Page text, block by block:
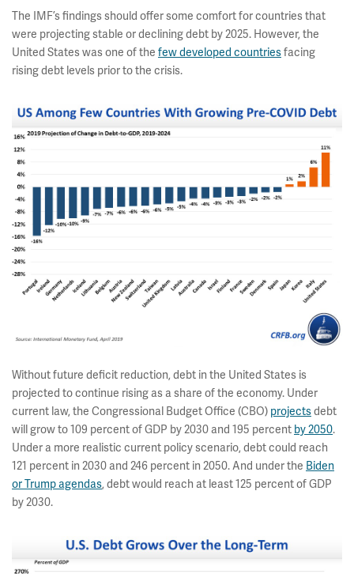
The IMF’s findings should offer some comfort for countries that
were projecting stable or declining debt by 2025. However, the
United States was one of the few developed countriesfacing
rising debt levels prior to the crisis.
Without future deficit reduction, debt in the United States is
projected to continue rising as a share of the economy. Under
current law, the Congressional Budget Office (CBO) projectsdebt
will grow to 109 percent of GDP by 2030 and 195 percent by 2050.
Under a more realistic current policy scenario, debt could reach
121 percent in 2030 and 246 percent in 2050. And under the Biden
or Trump agendas, debt would reach at least 125 percent of GDP
by 2030.